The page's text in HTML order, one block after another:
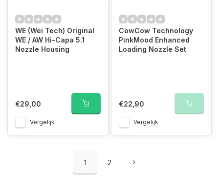
WE (Wei Tech) Original
WE / AW Hi-Capa 5.1
Nozzle Housing
€29,00
Vergelijk
CowCow Technology
PinkMood Enhanced
Loading Nozzle Set
€22,90
Vergelijk
1 2